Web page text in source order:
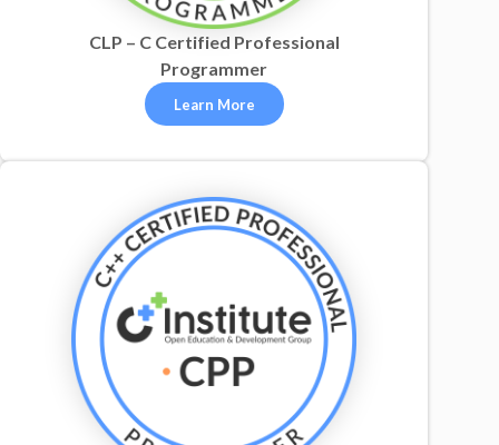
CLP – C Certified Professional
Programmer
Learn More